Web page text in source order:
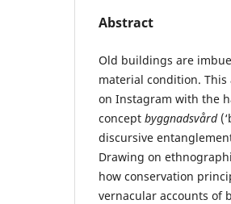
Abstract
Old buildings are
material condition.
on Instagram with the
concept byggnadsvård
discursive
Drawing on
how conservation
vernacular accounts of